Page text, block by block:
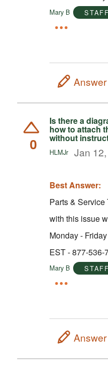
Mary B STAFF
Answer
0
Is there a
how to attach
without
HLMJr Jan
Best Answer:
Parts & Service
with this issue
Monday -
EST - 877-536-
Mary B STAFF
Answer